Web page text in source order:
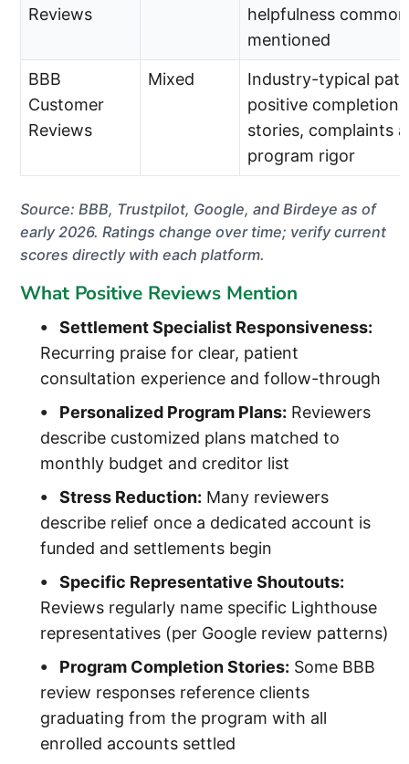
Reviews
helpfulness
mentioned
BBB
Customer
Reviews
Mixed
Industry-typical
positive completion
stories, complaints
program rigor
Source: BBB, Trustpilot, Google, and Birdeye as of
early 2026. Ratings change over time; verify current
scores directly with each platform.
What Positive Reviews Mention
Settlement Specialist Responsiveness:
Recurring praise for clear, patient
consultation experience and follow-through
Personalized Program Plans: Reviewers
describe customized plans matched to
monthly budget and creditor list
Stress Reduction: Many reviewers
describe relief once a dedicated account is
funded and settlements begin
Specific Representative Shoutouts:
Reviews regularly name specific Lighthouse
representatives (per Google review patterns)
Program Completion Stories: Some BBB
review responses reference clients
graduating from the program with all
enrolled accounts settled